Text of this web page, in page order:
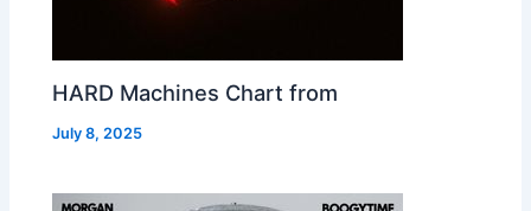
HARD Machines Chart from
July 8, 2025